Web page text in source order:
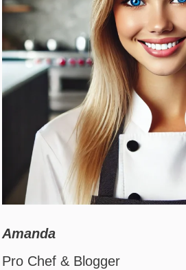
Amanda
Pro Chef & Blogger